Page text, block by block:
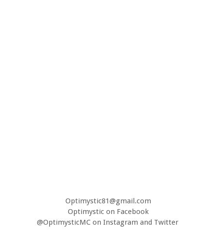
Optimystic81@gmail.com
Optimystic on Facebook
@OptimysticMC on Instagram and Twitter